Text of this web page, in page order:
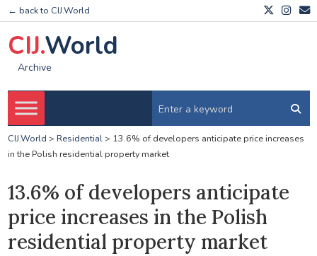
← back to CIJ.World
CIJ.World
Archive
CIJ.World > Residential> 13.6% of developers anticipate price increases
in the Polish residential property market
13.6% of developers anticipate
price increases in the Polish
residential property market